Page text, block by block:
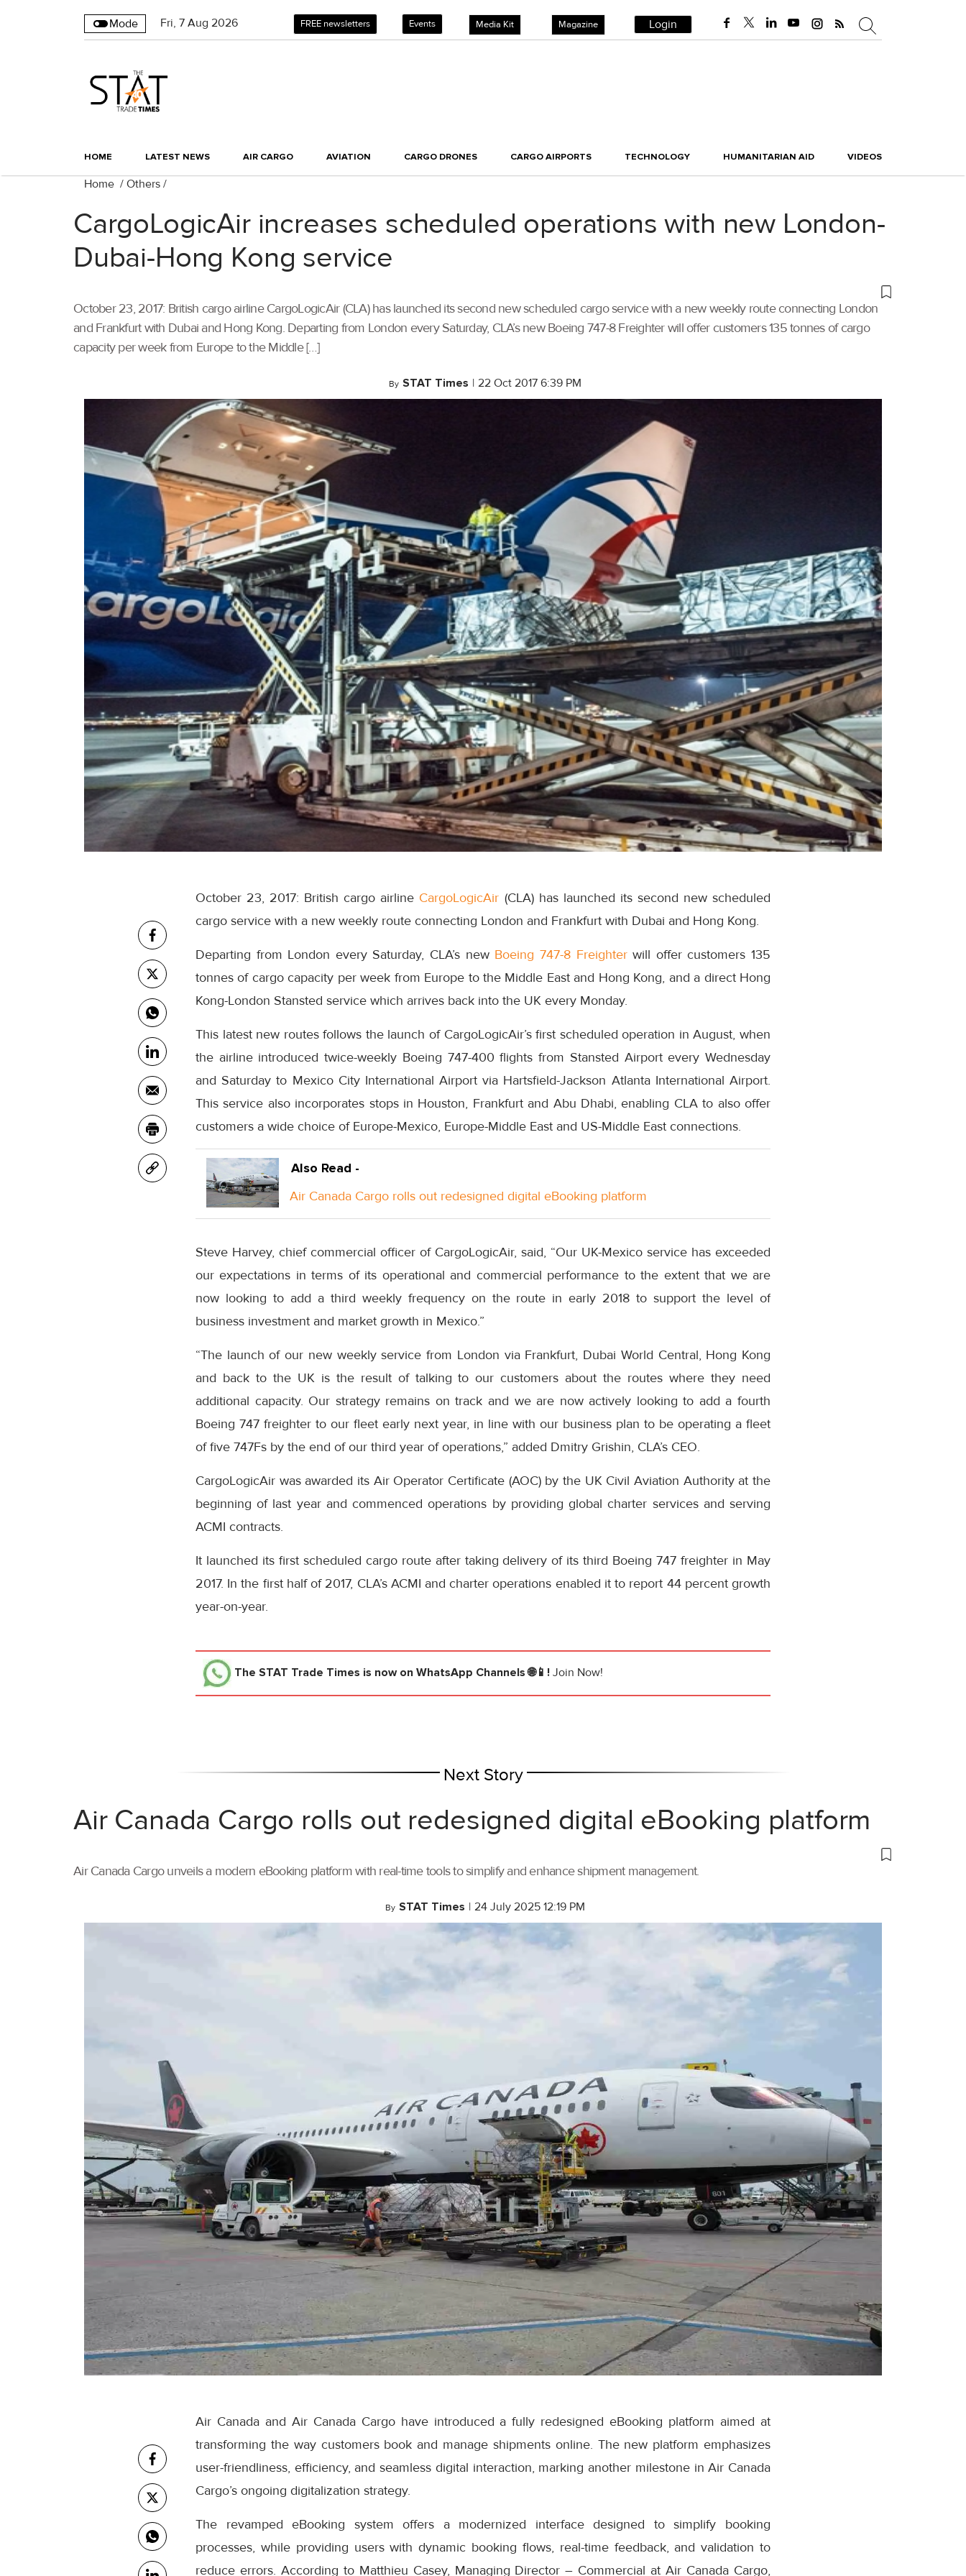
Mode Fri, 7 Aug 2026 FREE newsletters Events Media Kit Magazine Login
HOME LATEST NEWS AIR CARGO AVIATION CARGO DRONES CARGO AIRPORTS TECHNOLOGY HUMANITARIAN AID VIDEOS
Home / Others /
CargoLogicAir increases scheduled operations with new London-
Dubai-Hong Kong service
October 23, 2017: British cargo airline CargoLogicAir (CLA) has launched its second new scheduled cargo service with a new weekly route connecting London
and Frankfurt with Dubai and Hong Kong. Departing from London every Saturday, CLA’s new Boeing 747-8 Freighter will offer customers 135 tonnes of cargo
capacity per week from Europe to the Middle […]
By STAT Times | 22 Oct 2017 6:39 PM
October 23, 2017: British cargo airline CargoLogicAir (CLA) has launched its second new scheduled
cargo service with a new weekly route connecting London and Frankfurt with Dubai and Hong Kong.
Departing from London every Saturday, CLA’s new Boeing 747-8 Freighterwill offer customers 135
tonnes of cargo capacity per week from Europe to the Middle East and Hong Kong, and a direct Hong
Kong-London Stansted service which arrives back into the UK every Monday.
This latest new routes follows the launch of CargoLogicAir’s first scheduled operation in August, when
the airline introduced twice-weekly Boeing 747-400 flights from Stansted Airport every Wednesday
and Saturday to Mexico City International Airport via Hartsfield-Jackson Atlanta International Airport.
This service also incorporates stops in Houston, Frankfurt and Abu Dhabi, enabling CLA to also offer
customers a wide choice of Europe-Mexico, Europe-Middle East and US-Middle East connections.
Also Read -
Air Canada Cargo rolls out redesigned digital eBooking platform
Steve Harvey, chief commercial officer of CargoLogicAir, said, “Our UK-Mexico service has exceeded
our expectations in terms of its operational and commercial performance to the extent that we are
now looking to add a third weekly frequency on the route in early 2018 to support the level of
business investment and market growth in Mexico.”
“The launch of our new weekly service from London via Frankfurt, Dubai World Central, Hong Kong
and back to the UK is the result of talking to our customers about the routes where they need
additional capacity. Our strategy remains on track and we are now actively looking to add a fourth
Boeing 747 freighter to our fleet early next year, in line with our business plan to be operating a fleet
of five 747Fs by the end of our third year of operations,” added Dmitry Grishin, CLA’s CEO.
CargoLogicAir was awarded its Air Operator Certificate (AOC) by the UK Civil Aviation Authority at the
beginning of last year and commenced operations by providing global charter services and serving
ACMI contracts.
It launched its first scheduled cargo route after taking delivery of its third Boeing 747 freighter in May
2017. In the first half of 2017, CLA’s ACMI and charter operations enabled it to report 44 percent growth
year-on-year.
The STAT Trade Times is now on WhatsApp Channels 🌐📱! Join Now!
Next Story
Air Canada Cargo rolls out redesigned digital eBooking platform
Air Canada Cargo unveils a modern eBooking platform with real-time tools to simplify and enhance shipment management.
By STAT Times | 24 July 2025 12:19 PM
Air Canada and Air Canada Cargo have introduced a fully redesigned eBooking platform aimed at
transforming the way customers book and manage shipments online. The new platform emphasizes
user-friendliness, efficiency, and seamless digital interaction, marking another milestone in Air Canada
Cargo’s ongoing digitalization strategy.
The revamped eBooking system offers a modernized interface designed to simplify booking
processes, while providing users with dynamic booking flows, real-time feedback, and validation to
reduce errors. According to Matthieu Casey, Managing Director – Commercial at Air Canada Cargo,